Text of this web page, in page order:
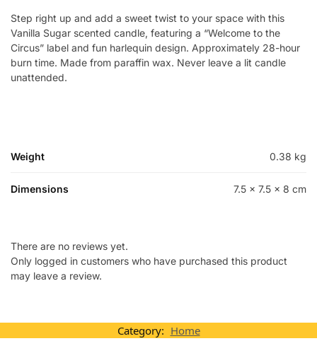
Step right up and add a sweet twist to your space with this
Vanilla Sugar scented candle, featuring a “Welcome to the
Circus” label and fun harlequin design. Approximately 28-hour
burn time. Made from paraffin wax. Never leave a lit candle
unattended.
Weight 0.38 kg
Dimensions 7.5 × 7.5 × 8 cm
There are no reviews yet.
Only logged in customers who have purchased this product
may leave a review.
Category: Home